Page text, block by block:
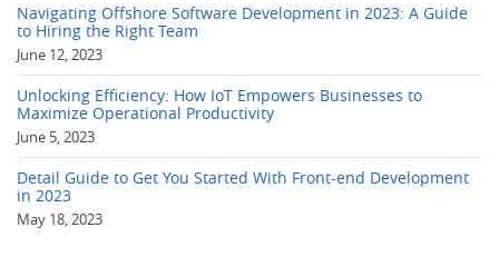
Navigating Offshore Software Development in 2023: A Guide
to Hiring the Right Team
June 12, 2023
Unlocking Efficiency: How IoT Empowers Businesses to
Maximize Operational Productivity
June 5, 2023
Detail Guide to Get You Started With Front-end Development
in 2023
May 18, 2023